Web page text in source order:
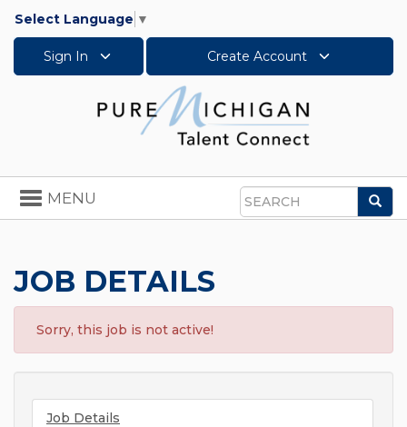
Select Language ▼
Sign In Create Account
Search
Toggle
navigation
MENU
JOB DETAILS
Sorry, this job is not active!
Job Details